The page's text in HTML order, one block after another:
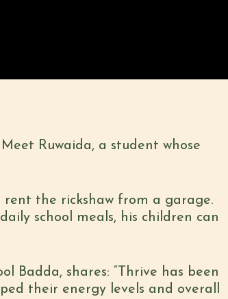
Ruwaida, a student whose
rent the rickshaw from a garage.
school meals, his children can
Badda, shares: “Thrive has been
their energy levels and overall